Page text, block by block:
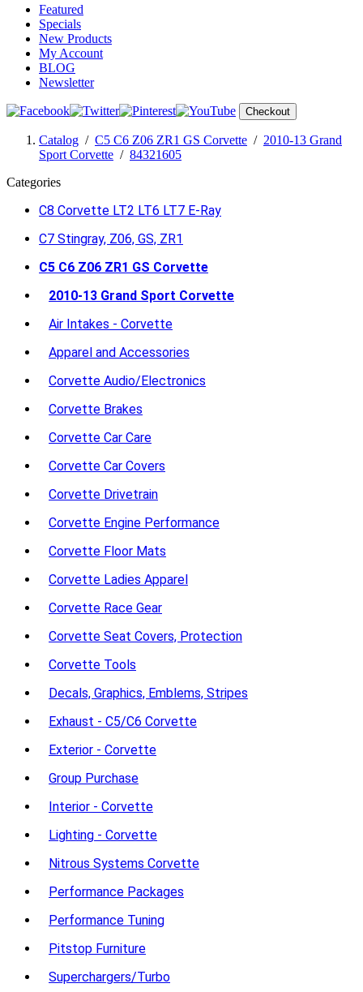
Featured
Specials
New Products
My Account
BLOG
Newsletter
Checkout
Catalog / C5 C6 Z06 ZR1 GS Corvette / 2010-13 Grand
Sport Corvette / 84321605
Categories
C8 Corvette LT2 LT6 LT7 E-Ray
C7 Stingray, Z06, GS, ZR1
C5 C6 Z06 ZR1 GS Corvette
2010-13 Grand Sport Corvette
Air Intakes - Corvette
Apparel and Accessories
Corvette Audio/Electronics
Corvette Brakes
Corvette Car Care
Corvette Car Covers
Corvette Drivetrain
Corvette Engine Performance
Corvette Floor Mats
Corvette Ladies Apparel
Corvette Race Gear
Corvette Seat Covers, Protection
Corvette Tools
Decals, Graphics, Emblems, Stripes
Exhaust - C5/C6 Corvette
Exterior - Corvette
Group Purchase
Interior - Corvette
Lighting - Corvette
Nitrous Systems Corvette
Performance Packages
Performance Tuning
Pitstop Furniture
Superchargers/Turbo